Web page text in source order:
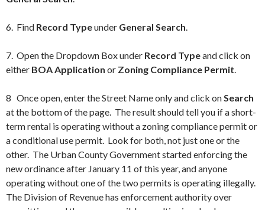
6. Find Record Typeunder General Search.
7. Open the Dropdown Box under Record Typeand click on
either BOA Application or Zoning Compliance Permit.
8 Once open, enter the Street Name only and click onSearch
at the bottom of the page. The result should tell you if a short-
term rental is operating without a zoning compliance permit or
a conditional use permit. Look for both, not just one or the
other. The Urban County Government started enforcing the
new ordinance after January 11 of this year, and anyone
operating without one of the two permits is operating illegally.
The Division of Revenue has enforcement authority over